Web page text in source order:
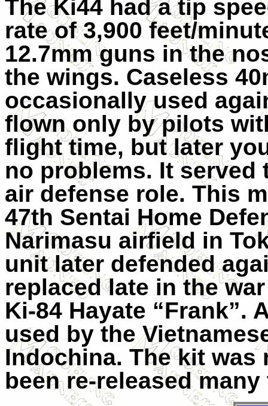
The Ki44 had a tip
rate of 3,900 feet/
12.7mm guns in the
the wings. Caseless
occasionally used
flown only by pilots
flight time, but later
no problems. It
air defense role. This
47th Sentai Home
Narimasu airfield in
unit later defended
replaced late in the
Ki-84 Hayate “Frank”.
used by the
Indochina. The kit was
been re-released